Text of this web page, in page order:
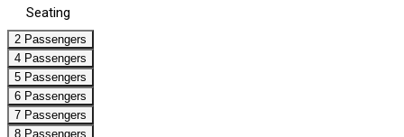
Seating
2 Passengers
4 Passengers
5 Passengers
6 Passengers
7 Passengers
8 Passengers